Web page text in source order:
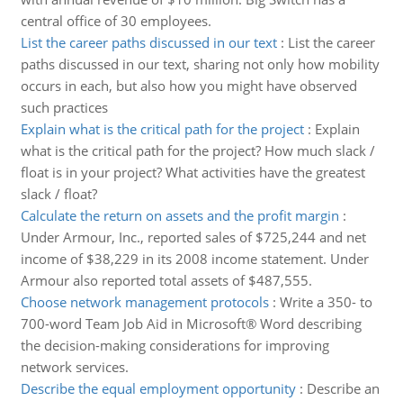
central office of 30 employees.
List the career paths discussed in our text: List the career
paths discussed in our text, sharing not only how mobility
occurs in each, but also how you might have observed
such practices
Explain what is the critical path for the project: Explain
what is the critical path for the project? How much slack /
float is in your project? What activities have the greatest
slack / float?
Calculate the return on assets and the profit margin :
Under Armour, Inc., reported sales of $725,244 and net
income of $38,229 in its 2008 income statement. Under
Armour also reported total assets of $487,555.
Choose network management protocols: Write a 350- to
700-word Team Job Aid in Microsoft® Word describing
the decision-making considerations for improving
network services.
Describe the equal employment opportunity: Describe an